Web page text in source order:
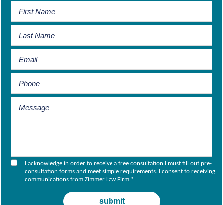
I acknowledge in order to receive a free consultation I must fill out pre-
consultation forms and meet simple requirements. I consent to receiving
communications from Zimmer Law Firm.*